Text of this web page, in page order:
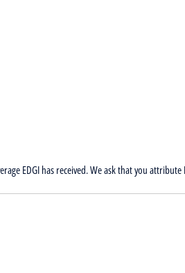
EDGI has received. We ask that you